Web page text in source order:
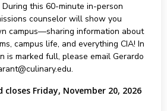
this 60-minute in-person
counselor will show you
campus—sharing information about
campus life, and everything CIA! In
is marked full, please email Gerardo
Friday, November 20, 2026